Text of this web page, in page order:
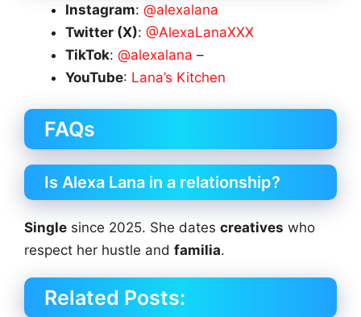
Instagram: @alexalana
Twitter (X): @AlexaLanaXXX
TikTok: @alexalana –
YouTube: Lana’s Kitchen
FAQs
Is Alexa Lana in a relationship?
Single since 2025. She dates creatives who
respect her hustle and familia.
Related Posts: